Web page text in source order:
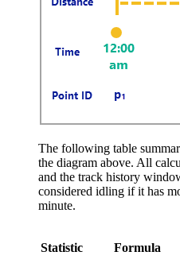
The following table
the diagram above. All
and the track history
considered idling if it has
minute.
Statistic Formula